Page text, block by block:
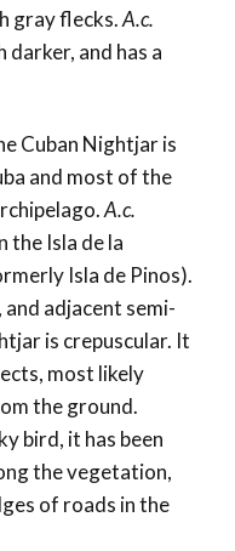
gray flecks.A.c.
darker, and has a
Cuban Nightjar is
and most of the
A.c.
the Isla de la
Isla de Pinos).
adjacent semi-
is crepuscular. It
most likely
the ground.
bird, it has been
the vegetation,
of roads in the